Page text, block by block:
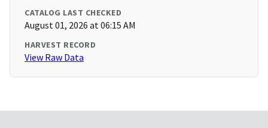
CATALOG LAST CHECKED
August 01, 2026 at 06:15 AM
HARVEST RECORD
View Raw Data